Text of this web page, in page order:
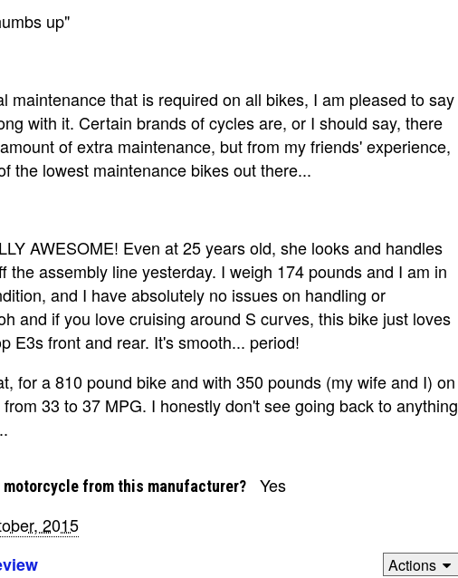
up"
maintenance that is required on all bikes, I am pleased to say
with it. Certain brands of cycles are, or I should say, there
of extra maintenance, but from my friends' experience,
the lowest maintenance bikes out there...
AWESOME! Even at 25 years old, she looks and handles
the assembly line yesterday. I weigh 174 pounds and I am in
and I have absolutely no issues on handling or
and if you love cruising around S curves, this bike just loves
E3s front and rear. It's smooth... period!
for a 810 pound bike and with 350 pounds (my wife and I) on
33 to 37 MPG. I honestly don't see going back to anything
motorcycle from this manufacturer? Yes
2015
Actions